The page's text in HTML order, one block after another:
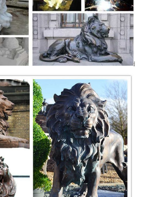
sculpted lions, panthers, ... He is set on a
four fluted ball feet. The feet are in gilt
| eBay
for Bronze Lion Sculpture in Sculpture ...
Bronze coffee Fierce Wild ... Large Lion Head